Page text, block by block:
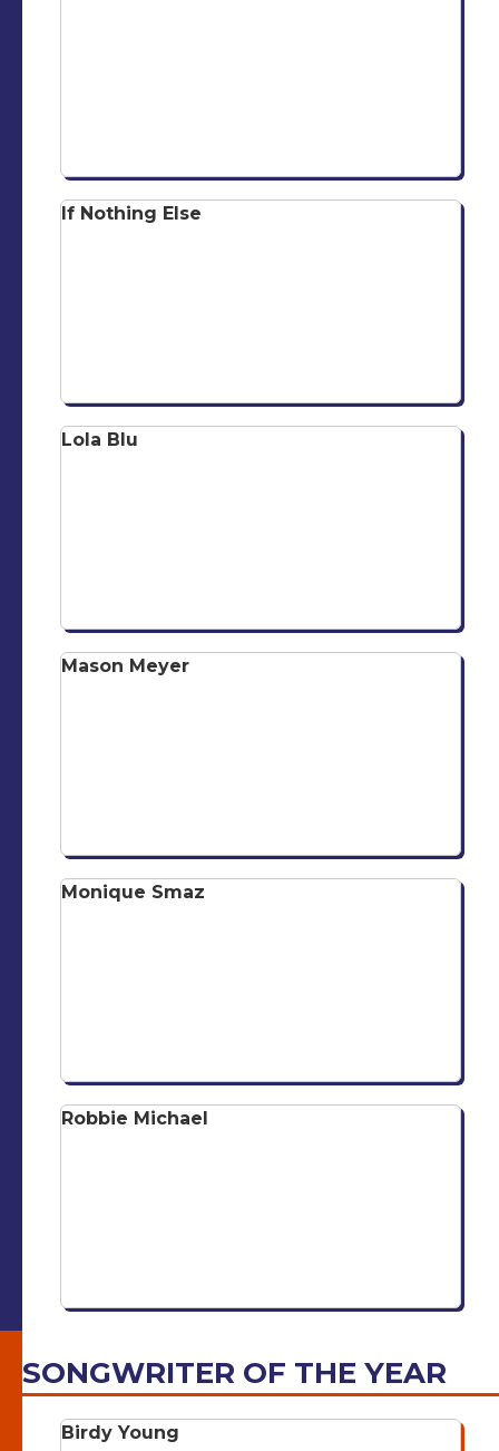
If Nothing Else
Lola Blu
Mason Meyer
Monique Smaz
Robbie Michael
SONGWRITER OF THE YEAR
Birdy Young